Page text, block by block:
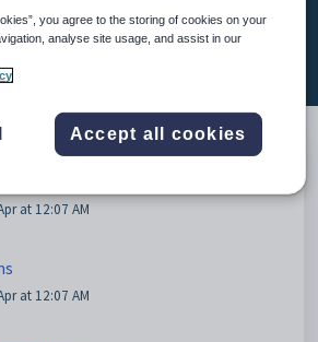
reporting periods (4)
at 12:07 AM
at 12:07 AM
you agree to the storing of cookies on your
analyse site usage, and assist in our
Accept all cookies